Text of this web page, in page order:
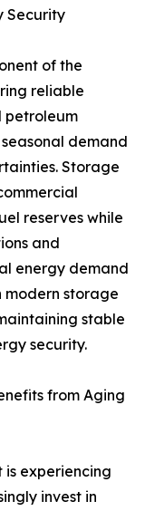
Security
of the
reliable
petroleum
demand
Storage
reserves while
and
energy demand
modern storage
stable
security.
from Aging
experiencing
invest in